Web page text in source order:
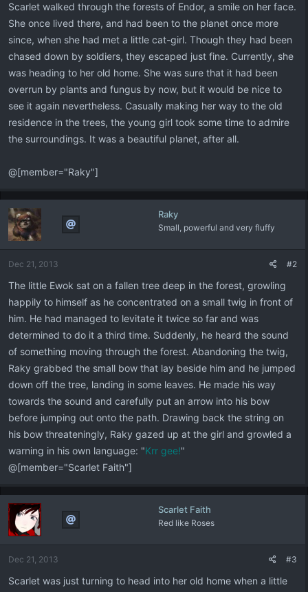
Scarlet walked through the forests of Endor, a smile on her face.
She once lived there, and had been to the planet once more
since, when she had met a little cat-girl. Though they had been
chased down by soldiers, they escaped just fine. Currently, she
was heading to her old home. She was sure that it had been
overrun by plants and fungus by now, but it would be nice to
see it again nevertheless. Casually making her way to the old
residence in the trees, the young girl took some time to admire
the surroundings. It was a beautiful planet, after all.
@[member="Raky"]
Raky
Small, powerful and very fluffy
Dec 21, 2013 #2
The little Ewok sat on a fallen tree deep in the forest, growling
happily to himself as he concentrated on a small twig in front of
him. He had managed to levitate it twice so far and was
determined to do it a third time. Suddenly, he heard the sound
of something moving through the forest. Abandoning the twig,
Raky grabbed the small bow that lay beside him and he jumped
down off the tree, landing in some leaves. He made his way
towards the sound and carefully put an arrow into his bow
before jumping out onto the path. Drawing back the string on
his bow threateningly, Raky gazed up at the girl and growled a
warning in his own language: "Krr gee!"
@[member="Scarlet Faith"]
Scarlet Faith
Red like Roses
Dec 21, 2013 #3
Scarlet was just turning to head into her old home when a little